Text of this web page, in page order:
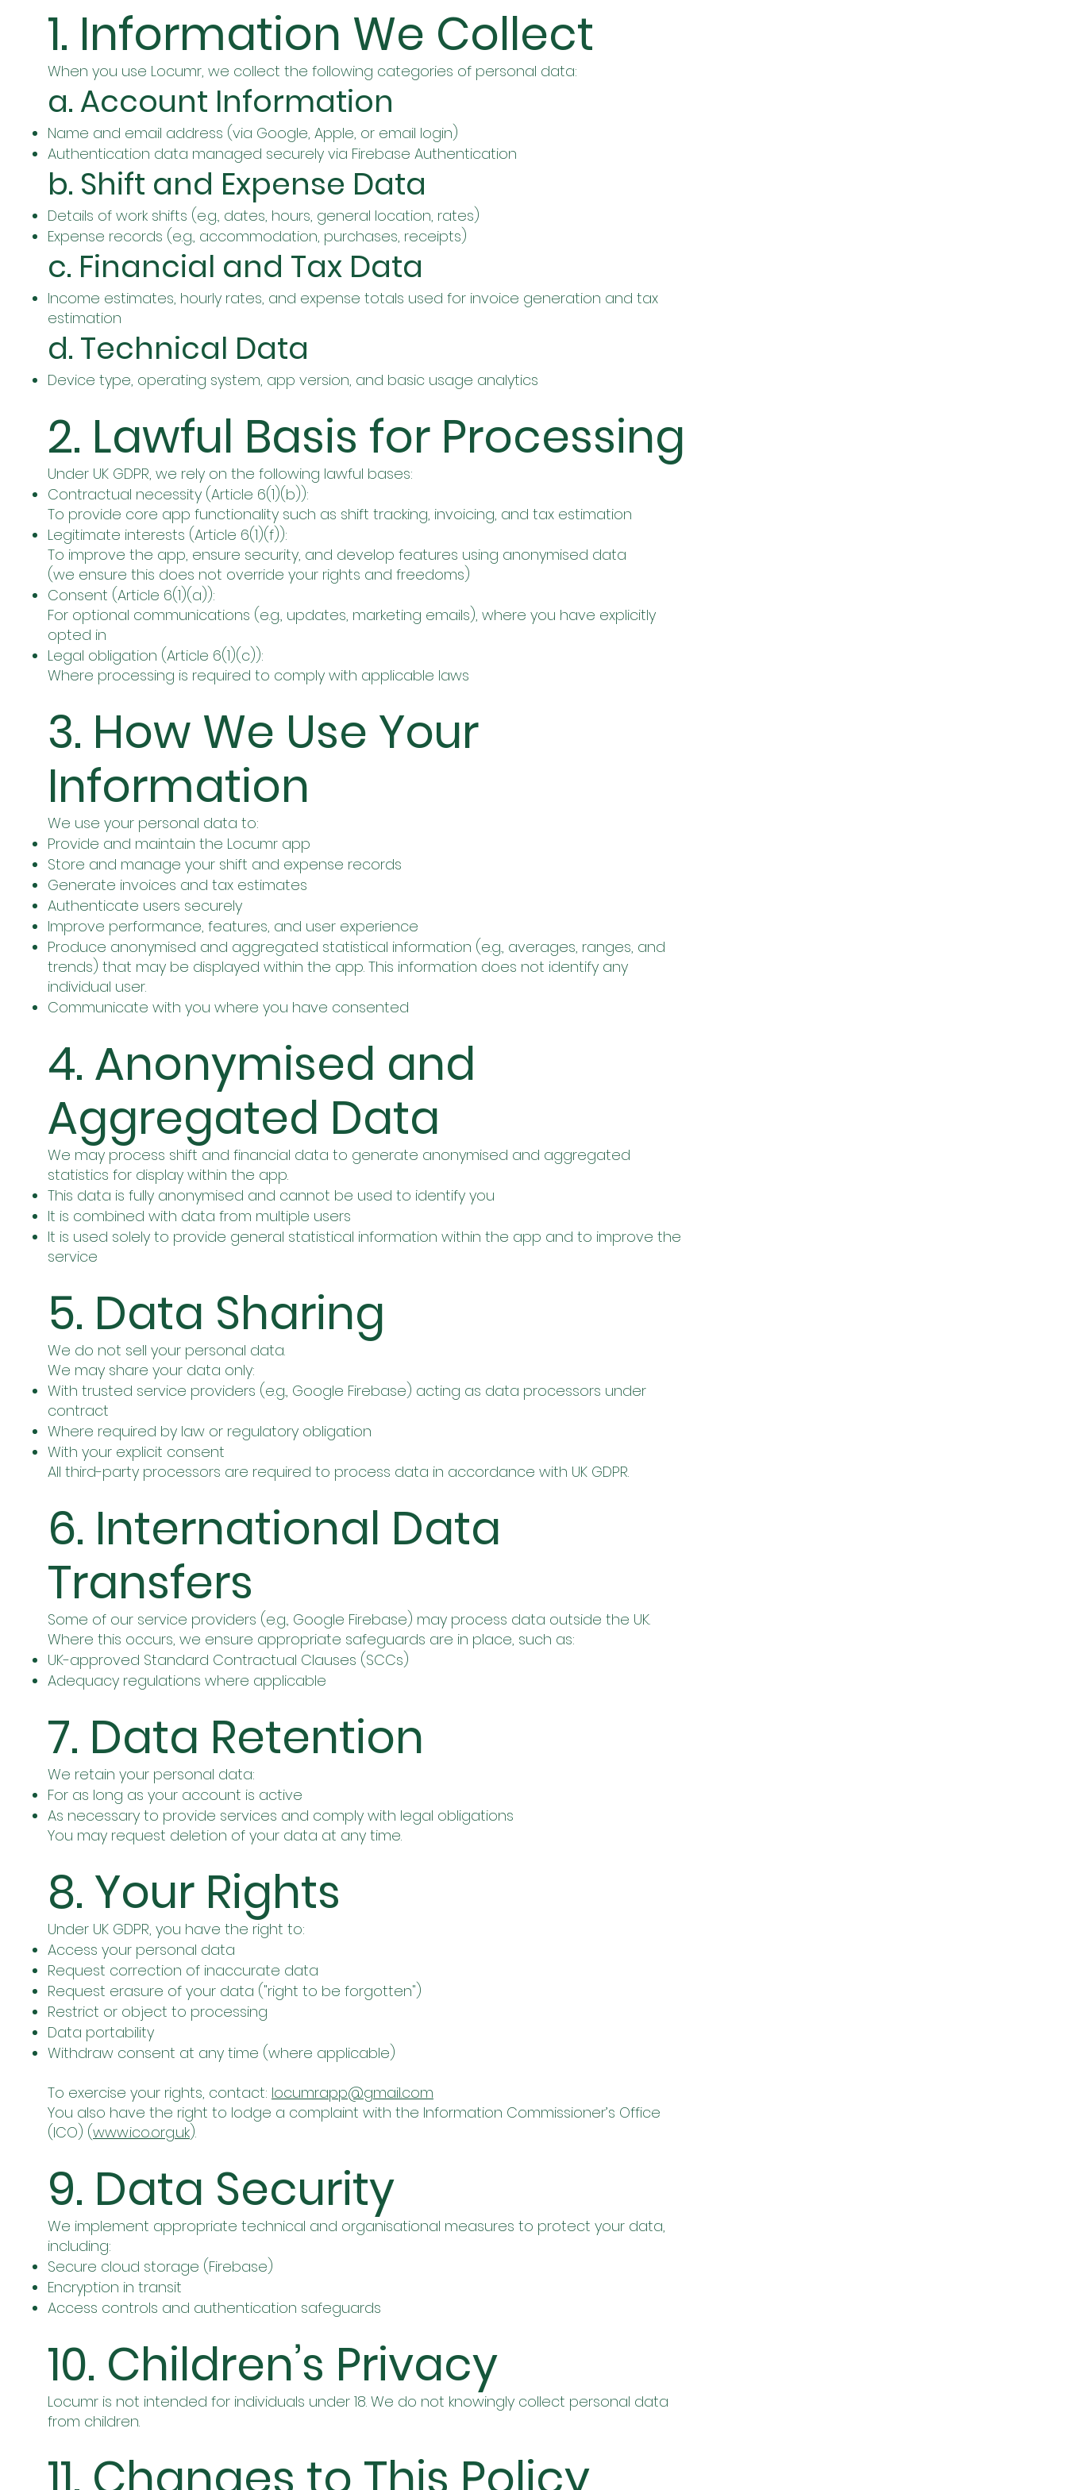
1. Information We Collect
When you use Locumr, we collect the following categories of personal data:
a. Account Information
Name and email address (via Google, Apple, or email login)
Authentication data managed securely via Firebase Authentication
b. Shift and Expense Data
Details of work shifts (e.g., dates, hours, general location, rates)
Expense records (e.g., accommodation, purchases, receipts)
c. Financial and Tax Data
Income estimates, hourly rates, and expense totals used for invoice generation and tax
estimation
d. Technical Data
Device type, operating system, app version, and basic usage analytics
2. Lawful Basis for Processing
Under UK GDPR, we rely on the following lawful bases:
Contractual necessity (Article 6(1)(b)):
To provide core app functionality such as shift tracking, invoicing, and tax estimation
Legitimate interests (Article 6(1)(f)):
To improve the app, ensure security, and develop features using anonymised data
(we ensure this does not override your rights and freedoms)
Consent (Article 6(1)(a)):
For optional communications (e.g., updates, marketing emails), where you have explicitly
opted in
Legal obligation (Article 6(1)(c)):
Where processing is required to comply with applicable laws
3. How We Use Your
Information
We use your personal data to:
Provide and maintain the Locumr app
Store and manage your shift and expense records
Generate invoices and tax estimates
Authenticate users securely
Improve performance, features, and user experience
Produce anonymised and aggregated statistical information (e.g., averages, ranges, and
trends) that may be displayed within the app. This information does not identify any
individual user.
Communicate with you where you have consented
4. Anonymised and
Aggregated Data
We may process shift and financial data to generate anonymised and aggregated
statistics for display within the app.
This data is fully anonymised and cannot be used to identify you
It is combined with data from multiple users
It is used solely to provide general statistical information within the app and to improve the
service
5. Data Sharing
We do not sell your personal data.
We may share your data only:
With trusted service providers (e.g., Google Firebase) acting as data processors under
contract
Where required by law or regulatory obligation
With your explicit consent
All third-party processors are required to process data in accordance with UK GDPR.
6. International Data
Transfers
Some of our service providers (e.g., Google Firebase) may process data outside the UK.
Where this occurs, we ensure appropriate safeguards are in place, such as:
UK-approved Standard Contractual Clauses (SCCs)
Adequacy regulations where applicable
7. Data Retention
We retain your personal data:
For as long as your account is active
As necessary to provide services and comply with legal obligations
You may request deletion of your data at any time.
8. Your Rights
Under UK GDPR, you have the right to:
Access your personal data
Request correction of inaccurate data
Request erasure of your data ("right to be forgotten")
Restrict or object to processing
Data portability
Withdraw consent at any time (where applicable)
To exercise your rights, contact: locumrapp@gmail.com
You also have the right to lodge a complaint with the Information Commissioner’s Office
(ICO) (www.ico.org.uk).
9. Data Security
We implement appropriate technical and organisational measures to protect your data,
including:
Secure cloud storage (Firebase)
Encryption in transit
Access controls and authentication safeguards
10. Children’s Privacy
Locumr is not intended for individuals under 18. We do not knowingly collect personal data
from children.